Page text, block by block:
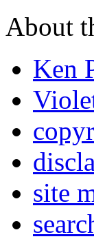
About
Ken
site